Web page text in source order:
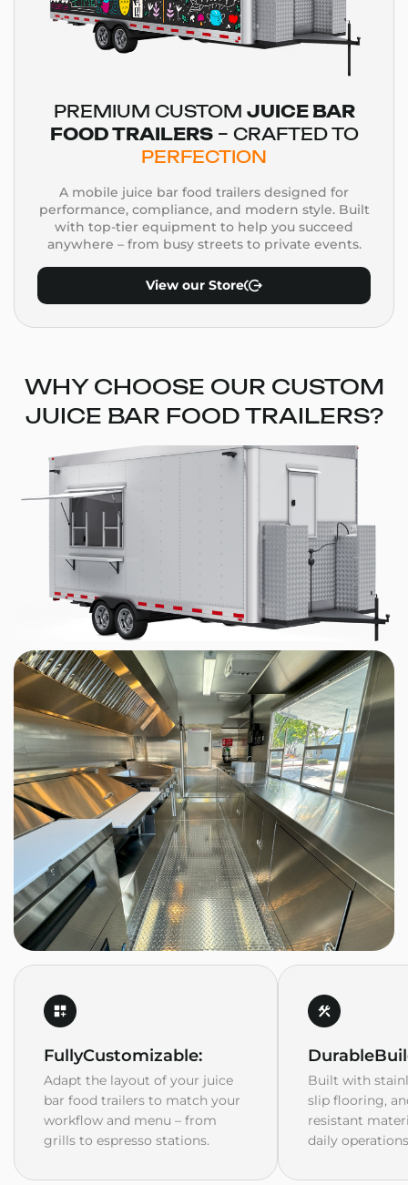
PREMIUM CUSTOM JUICE BAR
FOOD TRAILERS– CRAFTED TO
PERFECTION
A mobile juice bar food trailers designed for
performance, compliance, and modern style. Built
with top-tier equipment to help you succeed
anywhere – from busy streets to private events.
View our Store
WHY CHOOSE OUR CUSTOM
JUICE BAR FOOD TRAILERS?
FullyCustomizable:
Adapt the layout of your juice
bar food trailers to match your
workflow and menu – from
grills to espresso stations.
Durable
Built with
slip flooring,
resistant
daily